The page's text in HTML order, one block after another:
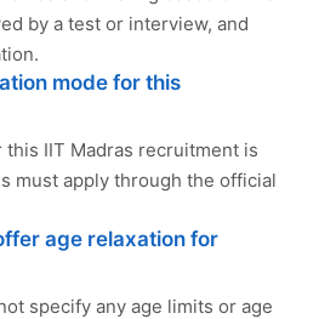
by a test or interview, and
mode for this
IIT Madras recruitment is
must apply through the official
age relaxation for
specify any age limits or age